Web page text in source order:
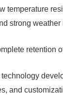
temperature
strong
retention
and